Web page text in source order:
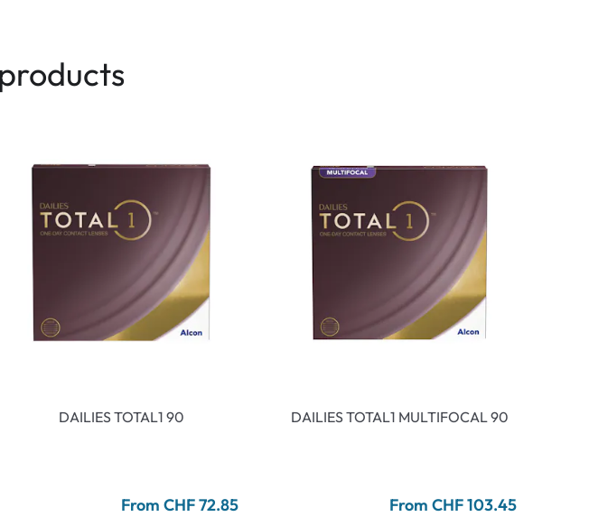
DAILIES TOTAL1 90
From CHF 72.85
DAILIES TOTAL1 MULTIFOCAL 90
From CHF 103.45